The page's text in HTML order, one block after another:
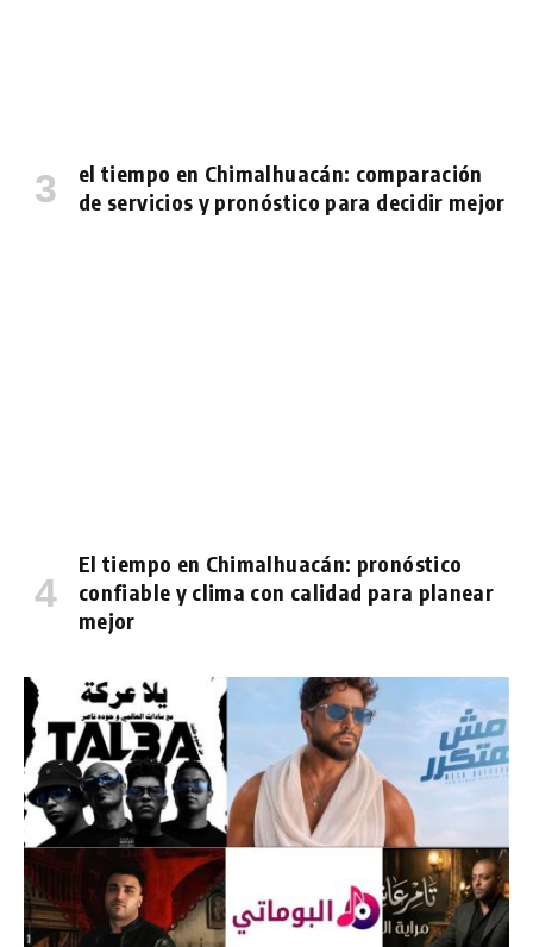
el tiempo en Chimalhuacán: comparación
de servicios y pronóstico para decidir mejor
El tiempo en Chimalhuacán: pronóstico
confiable y clima con calidad para planear
mejor